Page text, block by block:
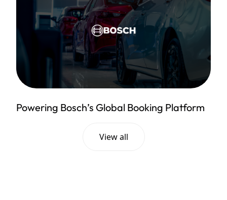
Powering Bosch’s Global Booking Platform
View all